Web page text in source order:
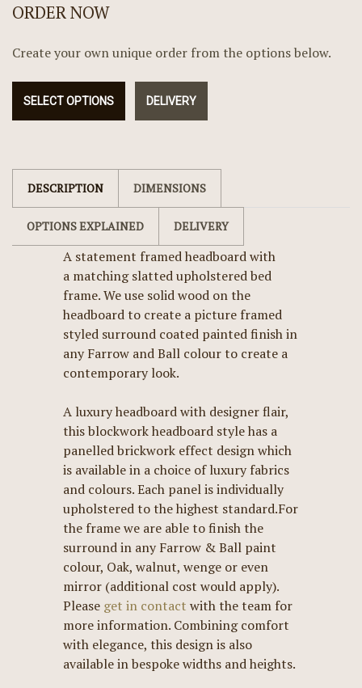
ORDER NOW
Create your own unique order from the options below.
SELECT OPTIONS DELIVERY
DESCRIPTION DIMENSIONS
OPTIONS EXPLAINED DELIVERY
A statement framed headboard with
a matching slatted upholstered bed
frame. We use solid wood on the
headboard to create a picture framed
styled surround coated painted finish in
any Farrow and Ball colour to create a
contemporary look.
A luxury headboard with designer flair,
this blockwork headboard style has a
panelled brickwork effect design which
is available in a choice of luxury fabrics
and colours. Each panel is individually
upholstered to the highest standard.For
the frame we are able to finish the
surround in any Farrow & Ball paint
colour, Oak, walnut, wenge or even
mirror (additional cost would apply).
Please get in contact with the team for
more information. Combining comfort
with elegance, this design is also
available in bespoke widths and heights.